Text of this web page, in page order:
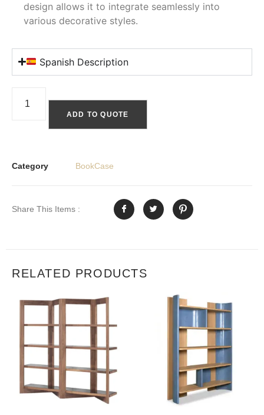
design allows it to integrate seamlessly into
various decorative styles.
Spanish Description
ADD TO QUOTE
Category BookCase
Share This Items :
RELATED PRODUCTS